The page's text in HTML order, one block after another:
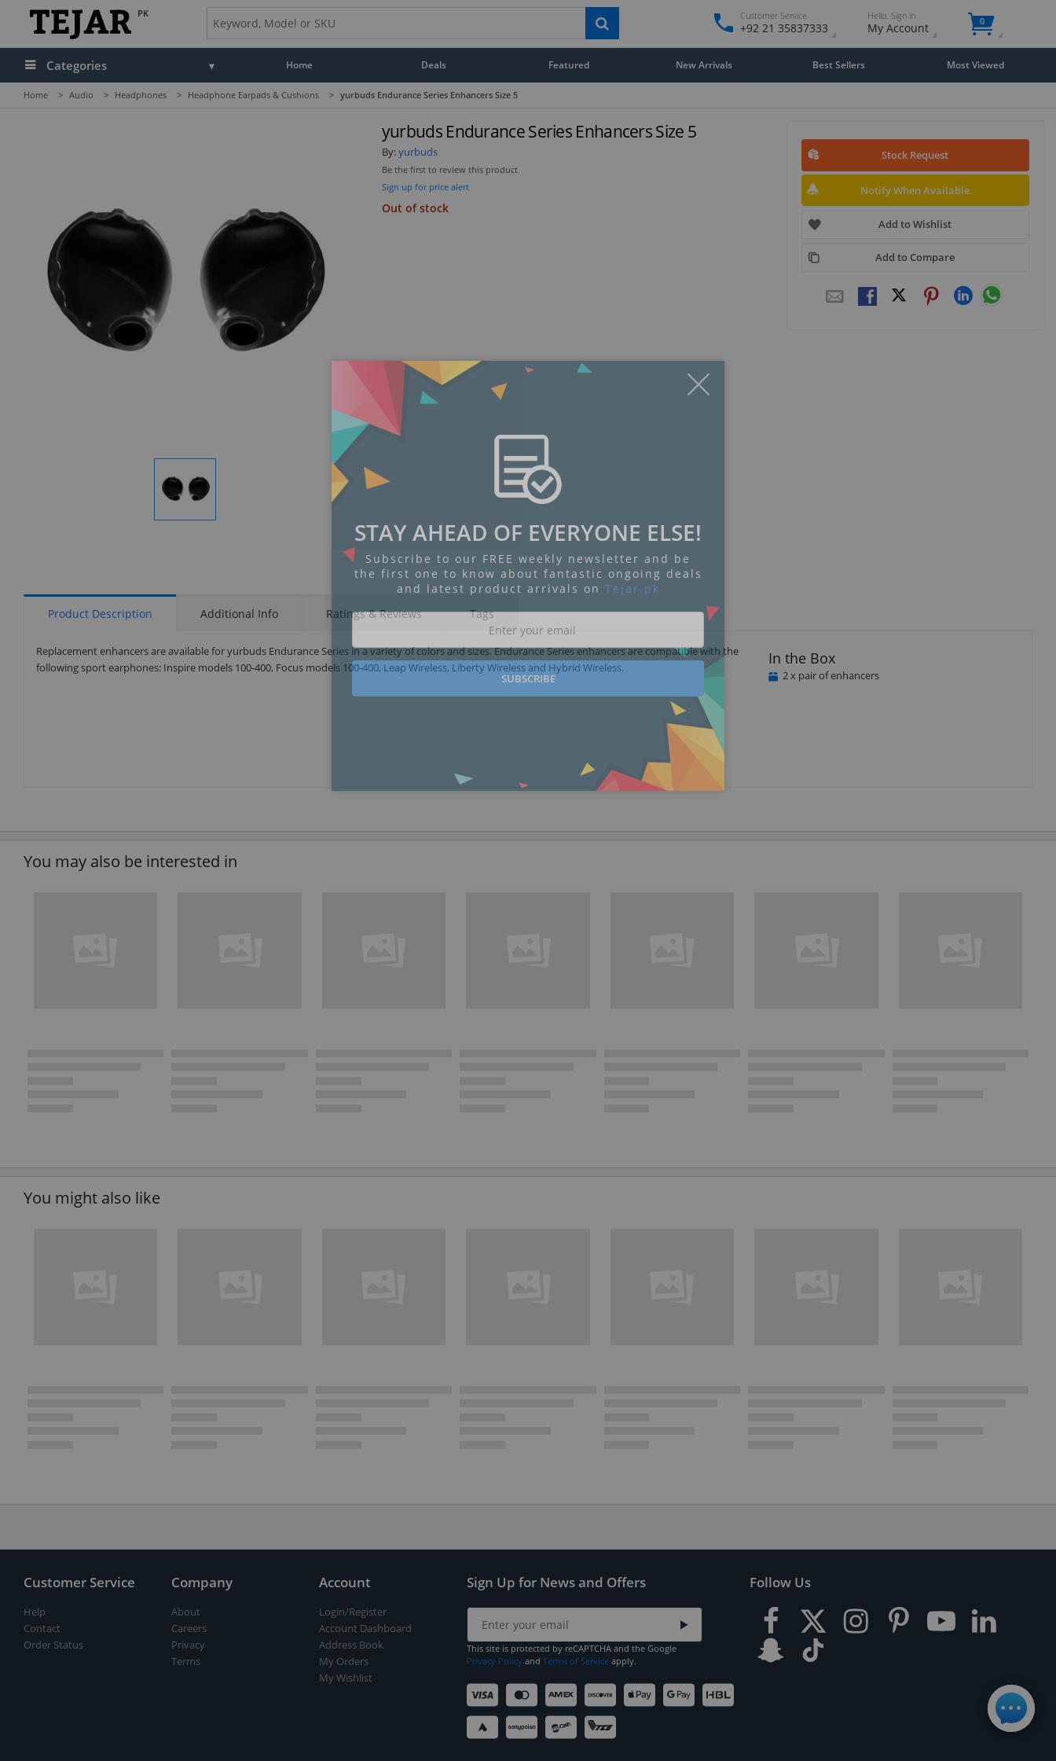
PK Customer Service
+92 21 35837333
Hello. Sign in
My Account 0
Categories Home Deals Featured New Arrivals Best Sellers Most Viewed
Home > Audio > Headphones > Headphone Earpads & Cushions > yurbuds Endurance Series Enhancers Size 5
Display
yurbuds Endurance Series Enhancers Size 5
By:yurbuds
Be the first to review this product
Sign up for price alert
Out of stock
Stock Request
Notify When Available
Add to Wishlist
Add to Compare
Product Description Additional Info Ratings & Reviews Tags
Replacement enhancers are available for yurbuds Endurance Series in a variety of colors and sizes. Endurance Series enhancers are compatible with the
following sport earphones: Inspire models 100-400, Focus models 100-400, Leap Wireless, Liberty Wireless and Hybrid Wireless.
In the Box
2 x pair of enhancers
You may also be interested in
You might also like
Customer Service
Help
Contact
Order Status
Company
About
Careers
Privacy
Terms
Account
Login/Register
Account Dashboard
Address Book
My Orders
My Wishlist
Sign Up for News and Offers
This site is protected by reCAPTCHA and the Google
Privacy Policy and Terms of Service apply.
Follow Us
STAY AHEAD OF EVERYONE ELSE!
Subscribe to our FREE weekly newsletter and be
the first one to know about fantastic ongoing deals
and latest product arrivals on Tejar.pk
SUBSCRIBE